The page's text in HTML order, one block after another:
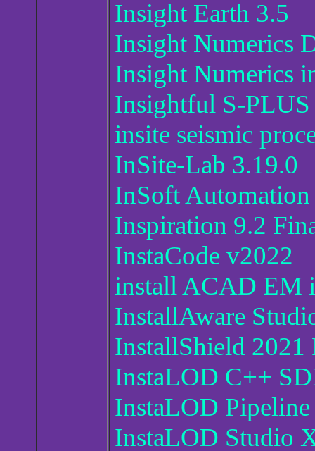
Insight Earth 3.5
Insight Numerics
Insight Numerics
Insightful S-PLUS
insite seismic
InSite-Lab 3.19.0
InSoft
Inspiration 9.2
InstaCode v2022
install ACAD EM
InstallAware
InstallShield 2021
InstaLOD C++
InstaLOD
InstaLOD Studio